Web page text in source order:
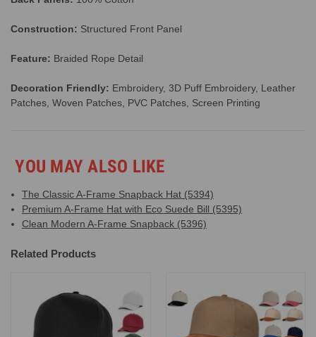
Construction: Structured Front Panel
Feature: Braided Rope Detail
Decoration Friendly: Embroidery, 3D Puff Embroidery, Leather
Patches, Woven Patches, PVC Patches, Screen Printing
YOU MAY ALSO LIKE
The Classic A-Frame Snapback Hat (5394)
Premium A-Frame Hat with Eco Suede Bill (5395)
Clean Modern A-Frame Snapback (5396)
Related Products